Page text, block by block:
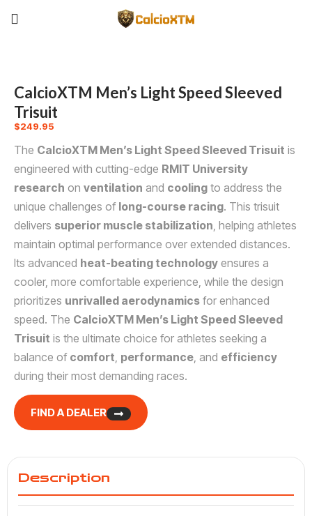
CalcioXTM Men’s Light Speed Sleeved
Trisuit
$249.95
The CalcioXTM Men’s Light Speed Sleeved Trisuit is
engineered with cutting-edge RMIT University
research on ventilation and cooling to address the
unique challenges of long-course racing. This trisuit
delivers superior muscle stabilization , helping athletes
maintain optimal performance over extended distances.
Its advanced heat-beating technology ensures a
cooler, more comfortable experience, while the design
prioritizes unrivalled aerodynamics for enhanced
speed. The CalcioXTM Men’s Light Speed Sleeved
Trisuit is the ultimate choice for athletes seeking a
balance of comfort performance , and efficiency
during their most demanding races.
FIND A DEALER
Description